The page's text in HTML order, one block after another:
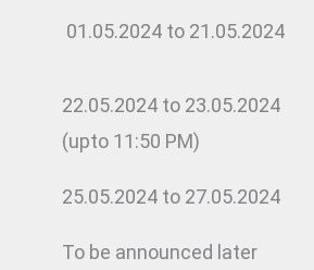
01.05.2024 to 21.05.2024
22.05.2024 to 23.05.2024
(upto 11:50 PM)
25.05.2024 to 27.05.2024
To be announced later